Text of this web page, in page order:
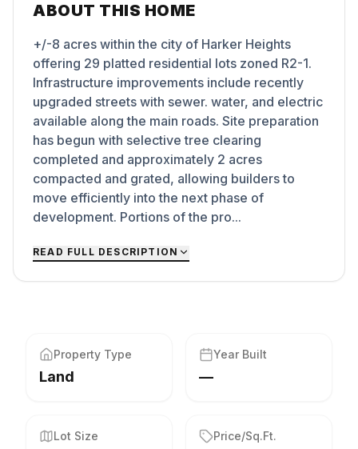
ABOUT THIS HOME
+/-8 acres within the city of Harker Heights
offering 29 platted residential lots zoned R2-1.
Infrastructure improvements include recently
upgraded streets with sewer. water, and electric
available along the main roads. Site preparation
has begun with selective tree clearing
completed and approximately 2 acres
compacted and grated, allowing builders to
move efficiently into the next phase of
development. Portions of the pro...
READ FULL DESCRIPTION
Property Type
Land
Year Built
—
Lot Size Price/Sq.Ft.